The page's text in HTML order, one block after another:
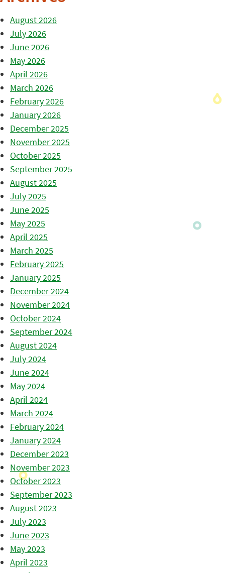
August 2026
July 2026
June 2026
May 2026
April 2026
March 2026
February 2026
January 2026
December 2025
November 2025
October 2025
September 2025
August 2025
July 2025
June 2025
May 2025
April 2025
March 2025
February 2025
January 2025
December 2024
November 2024
October 2024
September 2024
August 2024
July 2024
June 2024
May 2024
April 2024
March 2024
February 2024
January 2024
December 2023
November 2023
October 2023
September 2023
August 2023
July 2023
June 2023
May 2023
April 2023